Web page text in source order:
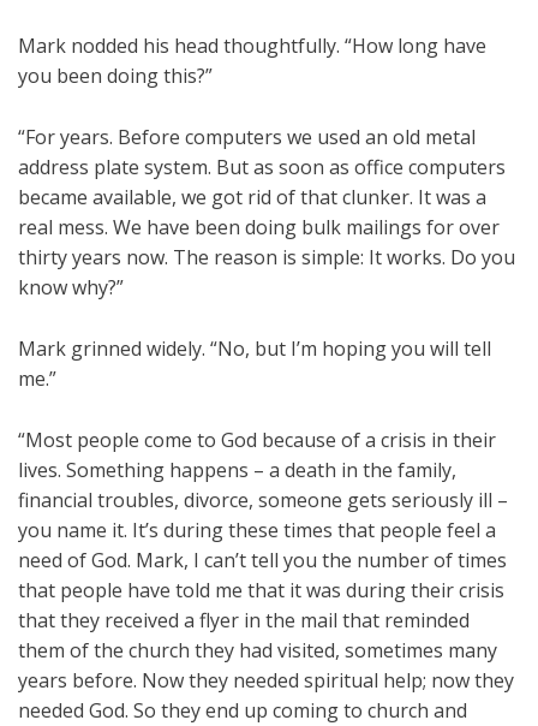
Mark nodded his head thoughtfully. “How long have
you been doing this?”
“For years. Before computers we used an old metal
address plate system. But as soon as office computers
became available, we got rid of that clunker. It was a
real mess. We have been doing bulk mailings for over
thirty years now. The reason is simple: It works. Do you
know why?”
Mark grinned widely. “No, but I’m hoping you will tell
me.”
“Most people come to God because of a crisis in their
lives. Something happens – a death in the family,
financial troubles, divorce, someone gets seriously ill –
you name it. It’s during these times that people feel a
need of God. Mark, I can’t tell you the number of times
that people have told me that it was during their crisis
that they received a flyer in the mail that reminded
them of the church they had visited, sometimes many
years before. Now they needed spiritual help; now they
needed God. So they end up coming to church and